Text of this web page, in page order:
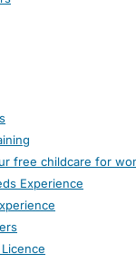
free childcare for
Experience